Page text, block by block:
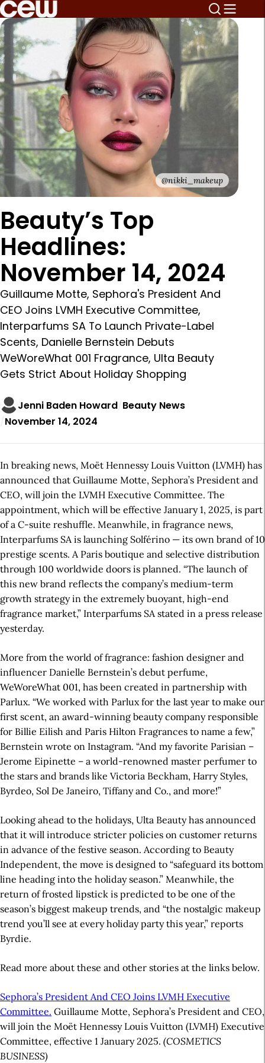
@nikki_makeup
Beauty’s Top
Headlines:
November 14, 2024
Guillaume Motte, Sephora's President And
CEO Joins LVMH Executive Committee,
Interparfums SA To Launch Private-Label
Scents, Danielle Bernstein Debuts
WeWoreWhat 001 Fragrance, Ulta Beauty
Gets Strict About Holiday Shopping
Jenni Baden Howard Beauty News
November 14, 2024
In breaking news, Moët Hennessy Louis Vuitton (LVMH) has
announced that Guillaume Motte, Sephora’s President and
CEO, will join the LVMH Executive Committee. The
appointment, which will be effective January 1, 2025, is part
of a C-suite reshuffle. Meanwhile, in fragrance news,
Interparfums SA is launching Solférino — its own brand of 10
prestige scents. A Paris boutique and selective distribution
through 100 worldwide doors is planned. “The launch of
this new brand reflects the company’s medium-term
growth strategy in the extremely buoyant, high-end
fragrance market,” Interparfums SA stated in a press release
yesterday.
More from the world of fragrance: fashion designer and
influencer Danielle Bernstein’s debut perfume,
WeWoreWhat 001, has been created in partnership with
Parlux. “We worked with Parlux for the last year to make our
first scent, an award-winning beauty company responsible
for Billie Eilish and Paris Hilton Fragrances to name a few,”
Bernstein wrote on Instagram. “And my favorite Parisian –
Jerome Eipinette – a world-renowned master perfumer to
the stars and brands like Victoria Beckham, Harry Styles,
Byrdeo, Sol De Janeiro, Tiffany and Co., and more!”
Looking ahead to the holidays, Ulta Beauty has announced
that it will introduce stricter policies on customer returns
in advance of the festive season. According to Beauty
Independent, the move is designed to “safeguard its bottom
line heading into the holiday season.” Meanwhile, the
return of frosted lipstick is predicted to be one of the
season’s biggest makeup trends, and “the nostalgic makeup
trend you’ll see at every holiday party this year,” reports
Byrdie.
Read more about these and other stories at the links below.
Sephora’s President And CEO Joins LVMH Executive
Committee. Guillaume Motte, Sephora’s President and CEO,
will join the Moët Hennessy Louis Vuitton (LVMH) Executive
Committee, effective 1 January 2025. (COSMETICS
BUSINESS)